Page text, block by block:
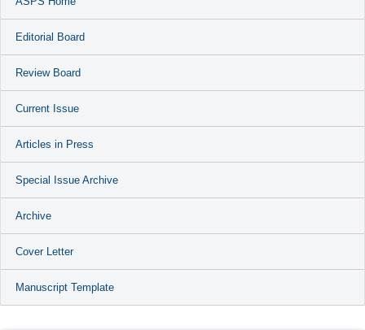
Editorial Board
Review Board
Current Issue
Articles in Press
Special Issue Archive
Archive
Cover Letter
Manuscript Template